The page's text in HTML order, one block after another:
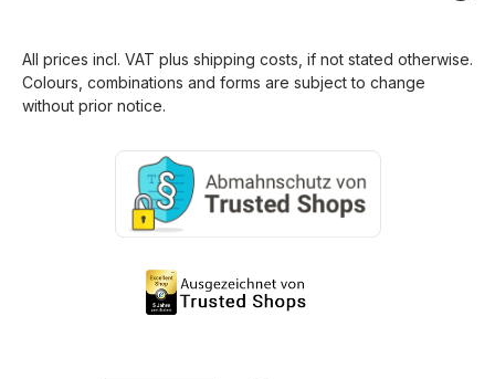
All prices incl. VAT plus shipping costs , if not stated otherwise.
Colours, combinations and forms are subject to change
without prior notice.